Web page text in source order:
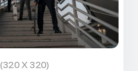
(320 X 320)